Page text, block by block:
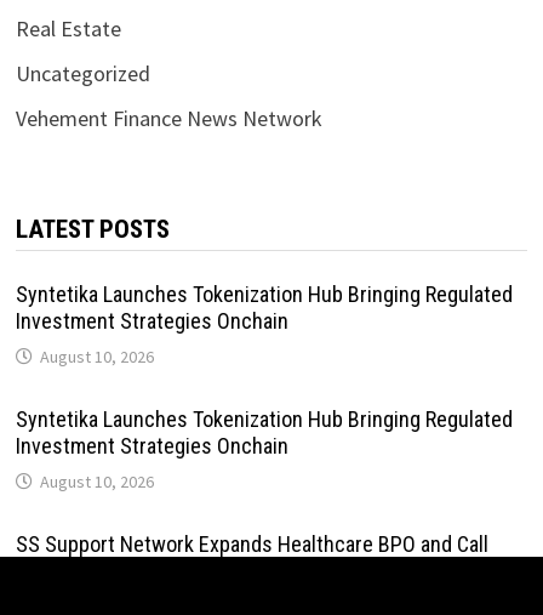
Real Estate
Uncategorized
Vehement Finance News Network
LATEST POSTS
Syntetika Launches Tokenization Hub Bringing Regulated
Investment Strategies Onchain
August 10, 2026
Syntetika Launches Tokenization Hub Bringing Regulated
Investment Strategies Onchain
August 10, 2026
SS Support Network Expands Healthcare BPO and Call